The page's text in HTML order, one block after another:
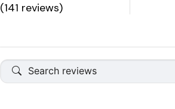
(141 reviews)